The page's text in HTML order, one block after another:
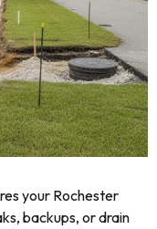
your Rochester
backups, or drain